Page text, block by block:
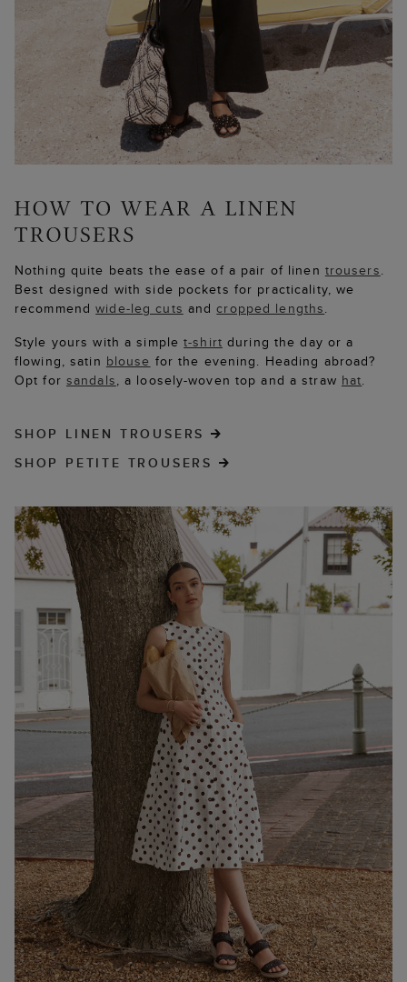
Nothing quite beats the ease of a pair of linen trousers.
Best designed with side pockets for practicality, we
recommendwide-leg cuts andcropped lengths.
Style yours with a simplet-shirt during the day or a
flowing, satin blouse for the evening. Heading abroad?
Opt for sandals, a loosely-woven top and a straw hat.
SHOP LINEN TROUSERS
SHOP PETITE TROUSERS